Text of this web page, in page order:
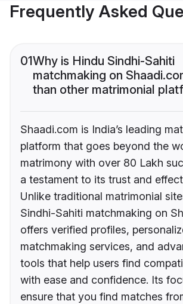
Frequently Asked
01Why is Hindu Sindhi-Sahiti
matchmaking on
than other matrimonial
Shaadi.com is India’s leading
platform that goes beyond the
matrimony with over 80 Lakh
a testament to its trust and
Unlike traditional matrimonial
Sindhi-Sahiti matchmaking on
offers verified profiles,
matchmaking services, and
tools that help users find
with ease and confidence. Its
ensure that you find matches